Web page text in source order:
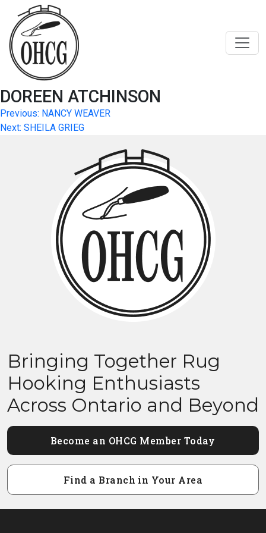
content
DOREEN ATCHINSON
Post
navigation
Previous: NANCY WEAVER
Next: SHEILA GRIEG
Bringing Together Rug
Hooking Enthusiasts
Across Ontario and Beyond
Become an OHCG Member Today
Find a Branch in Your Area